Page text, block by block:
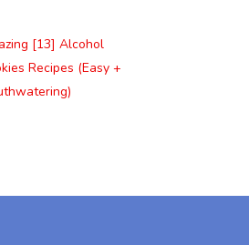
[13] Alcohol
Recipes (Easy +